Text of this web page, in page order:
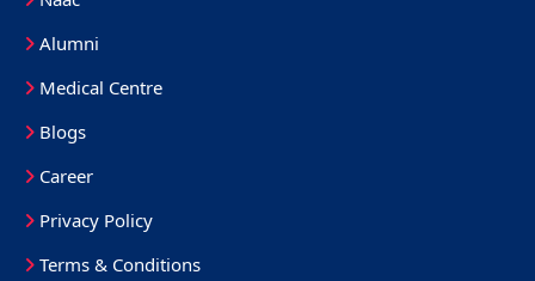
Alumni
Medical Centre
Blogs
Career
Privacy Policy
Terms & Conditions